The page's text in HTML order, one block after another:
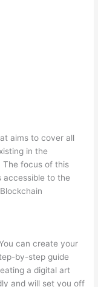
aims to cover all
in the
The focus of this
accessible to the
can create your
by-step guide
a digital art
and will set you off